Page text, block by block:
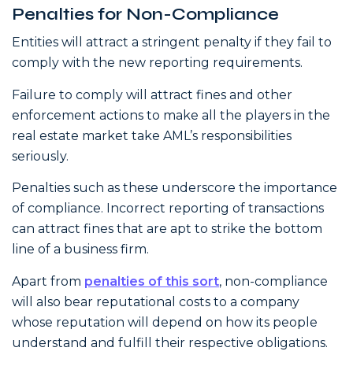
Penalties for Non-Compliance
Entities will attract a stringent penalty if they fail to
comply with the new reporting requirements.
Failure to comply will attract fines and other
enforcement actions to make all the players in the
real estate market take AML’s responsibilities
seriously.
Penalties such as these underscore the importance
of compliance. Incorrect reporting of transactions
can attract fines that are apt to strike the bottom
line of a business firm.
Apart from penalties of this sort, non-compliance
will also bear reputational costs to a company
whose reputation will depend on how its people
understand and fulfill their respective obligations.